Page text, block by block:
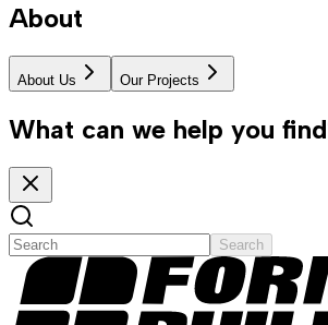
About
About Us Our Projects
What can we help you
Search